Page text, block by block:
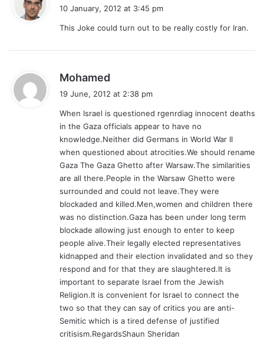
s
10 January, 2012 at 3:45 pm
This Joke could turn out to be really costly for Iran.
Mohamed
s
:
19 June, 2012 at 2:38 pm
When Israel is questioned rgenrdiag innocent deaths
in the Gaza officials appear to have no
knowledge.Neither did Germans in World War II
when questioned about atrocities.We should rename
Gaza The Gaza Ghetto after Warsaw.The similarities
are all there.People in the Warsaw Ghetto were
surrounded and could not leave.They were
blockaded and killed.Men,women and children there
was no distinction.Gaza has been under long term
blockade allowing just enough to enter to keep
people alive.Their legally elected representatives
kidnapped and their election invalidated and so they
respond and for that they are slaughtered.It is
important to separate Israel from the Jewish
Religion.It is convenient for Israel to connect the
two so that they can say of critics you are anti-
Semitic which is a tired defense of justified
critisism.RegardsShaun Sheridan